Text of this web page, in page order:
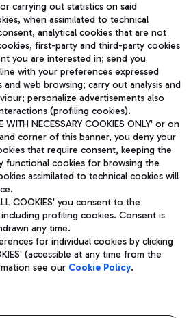
TRAVEL JOURNAL
ENG
- Company subject to management
by Mundys S.p.A.
number 06572251004 Share capital
Paolo Racchetti 1 - 00054 Fiumicino
06 65951
Legal notices
Roma FCO
carrying out statistics on said
when assimilated to technical
analytical cookies that are not
first-party and third-party cookies
you are interested in; send you
with your preferences expressed
web browsing; carry out analysis and
personalize advertisements also
(profiling cookies).
NECESSARY COOKIES ONLY' or on
corner of this banner, you deny your
that require consent, keeping the
functional cookies for browsing the
assimilated to technical cookies will
COOKIES' you consent to the
profiling cookies. Consent is
any time.
for individual cookies by clicking
(accessible at any time from the
see our Cookie Policy.